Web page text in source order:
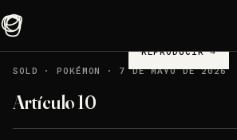
REPRODUCIR→
SOLD
·POKÉMON · 7 DE MAYO DE 2026
Artículo 10